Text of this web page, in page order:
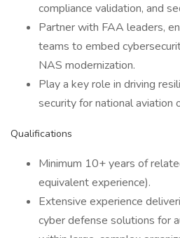
compliance validation, and
Partner with FAA leaders,
teams to embed
NAS modernization.
Play a key role in driving
security for national aviation
Qualifications
Minimum 10+ years of
equivalent experience).
Extensive experience
cyber defense solutions for